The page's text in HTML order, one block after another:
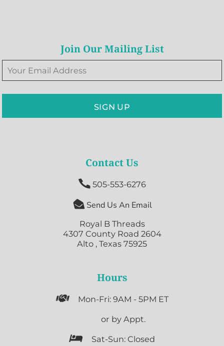
Join Our Mailing List
SIGN UP
Contact Us
 505-553-6276
 Send Us An Email
Royal B Threads
4307 County Road 2604
Alto , Texas 75925
Hours
 Mon-Fri: 9AM - 5PM ET
or by Appt.
 Sat-Sun: Closed